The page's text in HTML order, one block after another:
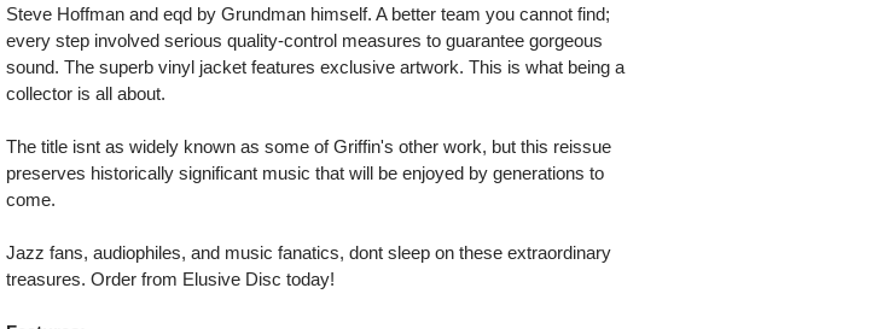
Steve Hoffman and eqd by Grundman himself. A better team you cannot find;
every step involved serious quality-control measures to guarantee gorgeous
sound. The superb vinyl jacket features exclusive artwork. This is what being a
collector is all about.
The title isnt as widely known as some of Griffin's other work, but this reissue
preserves historically significant music that will be enjoyed by generations to
come.
Jazz fans, audiophiles, and music fanatics, dont sleep on these extraordinary
treasures. Order from Elusive Disc today!